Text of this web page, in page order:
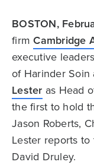
BOSTON,
firmCambridge
executive
of Harinder Soin
Lester as Head
the first to hold
Jason Roberts,
Lester reports to
David Druley.